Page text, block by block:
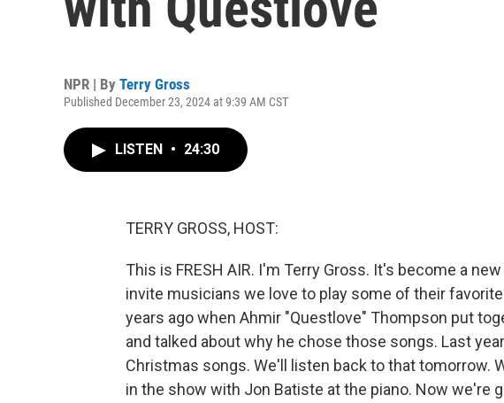
NPR | By Terry Gross
Published December 23, 2024 at 9:39 AM CST
LISTEN • 24:30
TERRY GROSS, HOST:
This is FRESH AIR. I'm Terry Gross. It's become a
invite musicians we love to play some of their
years ago when Ahmir "Questlove" Thompson put
and talked about why he chose those songs. Last
Christmas songs. We'll listen back to that tomorrow.
in the show with Jon Batiste at the piano. Now we're